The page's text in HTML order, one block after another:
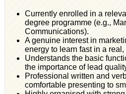
Currently enrolled in a
degree programme (e.g.,
Communications).
A genuine interest in
energy to learn fast in a
Understands the basic
the importance of lead
Professional written and
comfortable presenting to